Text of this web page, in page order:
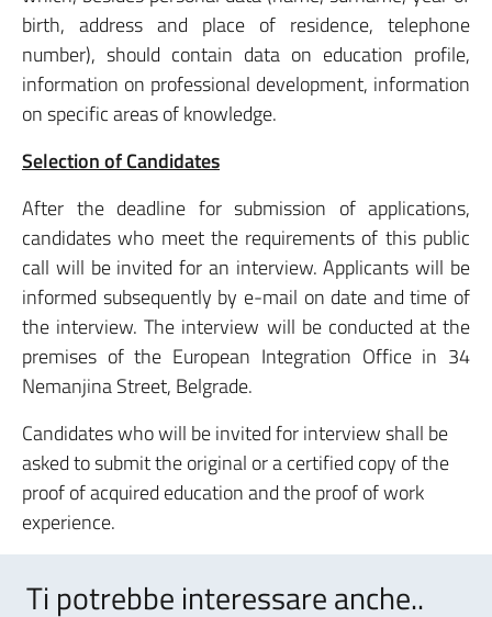
birth, address and place of residence, telephone
number), should contain data on education profile,
information on professional development, information
on specific areas of knowledge.
Selection of Candidates
After the deadline for submission of applications,
candidates who meet the requirements of this public
call will be invited for an interview. Applicants will be
informed subsequently by e-mail on date and time of
the interview. The interview will be conducted at the
premises of the European Integration Office in 34
Nemanjina Street, Belgrade.
Candidates who will be invited for interview shall be
asked to submit the original or a certified copy of the
proof of acquired education and the proof of work
experience.
Ti potrebbe interessare anche..